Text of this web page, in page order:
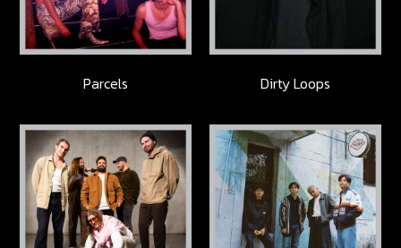
Parcels Dirty Loops